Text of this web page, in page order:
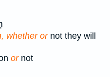
whether ornot they will
ornot